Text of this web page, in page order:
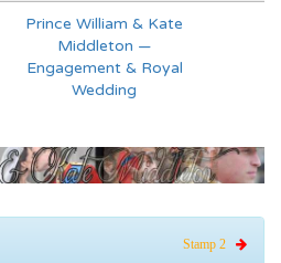
Prince William & Kate
Middleton —
Engagement & Royal
Wedding
Stamp 2